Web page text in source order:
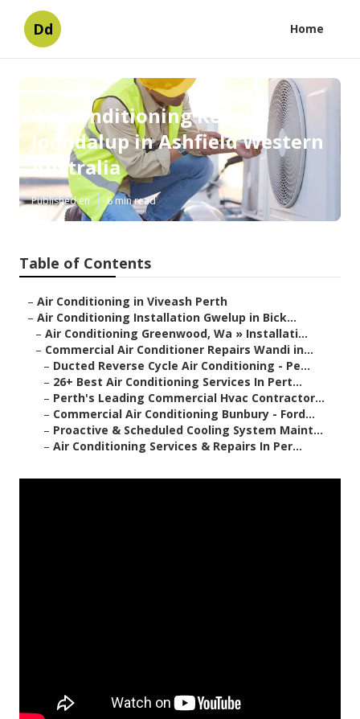
Dd Home
Air Conditioning Repairs
Joondalup in Ashfield Western
Australia
Published en 6 min read
Table of Contents
– Air Conditioning in Viveash Perth
– Air Conditioning Installation Gwelup in Bick...
– Air Conditioning Greenwood, Wa » Installati...
– Commercial Air Conditioner Repairs Wandi in...
– Ducted Reverse Cycle Air Conditioning - Pe...
– 26+ Best Air Conditioning Services In Pert...
– Perth's Leading Commercial Hvac Contractor...
– Commercial Air Conditioning Bunbury - Ford...
– Proactive & Scheduled Cooling System Maint...
– Air Conditioning Services & Repairs In Per...